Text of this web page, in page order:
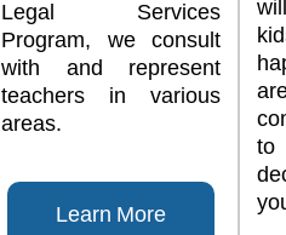
Legal Services
Program, we consult
with and represent
teachers in various
areas.
Learn More